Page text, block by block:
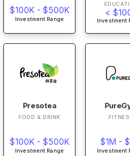
$100K - $500K
Investment Range
Presotea
FOOD & DRINK
$100K - $500K
Investment Range
<
Investment
$1M -
Investment